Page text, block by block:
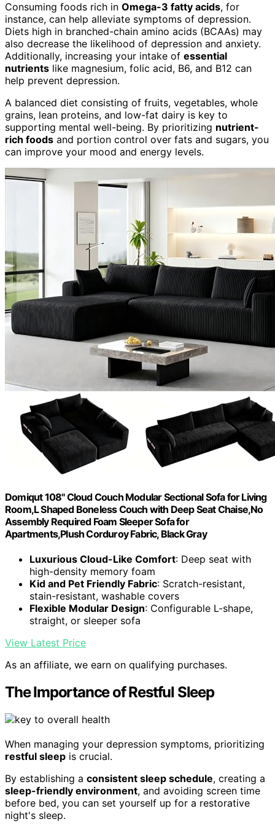
Consuming foods rich in Omega-3 fatty acids, for
instance, can help alleviate symptoms of depression.
Diets high in branched-chain amino acids (BCAAs) may
also decrease the likelihood of depression and anxiety.
Additionally, increasing your intake of essential
nutrients like magnesium, folic acid, B6, and B12 can
help prevent depression.
A balanced diet consisting of fruits, vegetables, whole
grains, lean proteins, and low-fat dairy is key to
supporting mental well-being. By prioritizing nutrient-
rich foods and portion control over fats and sugars, you
can improve your mood and energy levels.
Domiqut 108" Cloud Couch Modular Sectional Sofa for Living
Room,L Shaped Boneless Couch with Deep Seat Chaise,No
Assembly Required Foam Sleeper Sofa for
Apartments,Plush Corduroy Fabric, Black Gray
Luxurious Cloud-Like Comfort: Deep seat with
high-density memory foam
Kid and Pet Friendly Fabric: Scratch-resistant,
stain-resistant, washable covers
Flexible Modular Design: Configurable L-shape,
straight, or sleeper sofa
View Latest Price
As an affiliate, we earn on qualifying purchases.
The Importance of Restful Sleep
When managing your depression symptoms, prioritizing
restful sleep is crucial.
By establishing a consistent sleep schedule, creating a
sleep-friendly environment, and avoiding screen time
before bed, you can set yourself up for a restorative
night's sleep.